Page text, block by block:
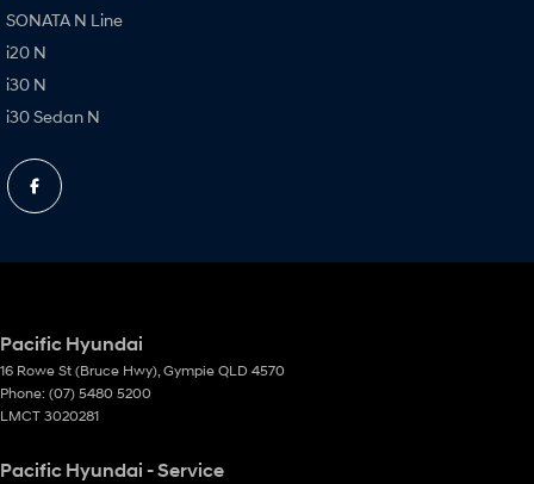
SONATA N Line
i20 N
i30 N
i30 Sedan N
Pacific Hyundai
16 Rowe St (Bruce Hwy), Gympie QLD 4570
Phone: (07) 5480 5200
LMCT 3020281
Pacific Hyundai - Service